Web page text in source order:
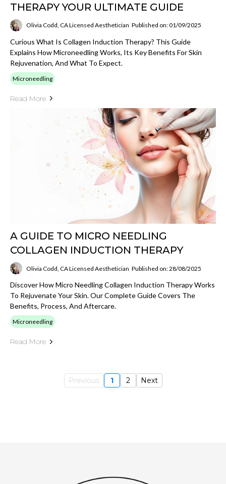
THERAPY YOUR ULTIMATE GUIDE
Olivia Codd, CA Licensed Aesthetician Published on: 01/09/2025
Curious What Is Collagen Induction Therapy? This Guide
Explains How Microneedling Works, Its Key Benefits For Skin
Rejuvenation, And What To Expect.
Microneedling
Read More
A GUIDE TO MICRO NEEDLING
COLLAGEN INDUCTION THERAPY
Olivia Codd, CA Licensed Aesthetician Published on: 28/08/2025
Discover How Micro Needling Collagen Induction Therapy Works
To Rejuvenate Your Skin. Our Complete Guide Covers The
Benefits, Process, And Aftercare.
Microneedling
Read More
Previous 1 2 Next